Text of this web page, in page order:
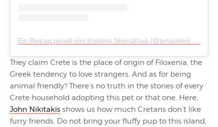
Ein Beitrag geteilt von Kristýna Sklenářová (@tynasklenicka)
They claim Crete is the place of origin of Filoxenia, the
Greek tendency to love strangers. And as for being
animal friendly? There’s no truth in the stories of every
Crete household adopting this pet or that one. Here,
John Nikitakis shows us how much Cretans don’t like
furry friends. Do not bring your fluffy pup to this island,